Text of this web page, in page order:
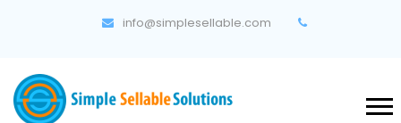
info@simplesellable.com